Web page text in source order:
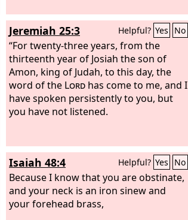
Jeremiah 25:3 Helpful? Yes No
“For twenty-three years, from the
thirteenth year of Josiah the son of
Amon, king of Judah, to this day, the
word of the Lord has come to me, and I
have spoken persistently to you, but
you have not listened.
Isaiah 48:4 Helpful? Yes No
Because I know that you are obstinate,
and your neck is an iron sinew and
your forehead brass,